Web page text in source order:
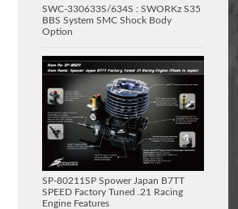
SWC-330633S/634S : SWORKz S35
BBS System SMC Shock Body
Option
SP-80211SP Spower Japan B7TT
SPEED Factory Tuned .21 Racing
Engine Features